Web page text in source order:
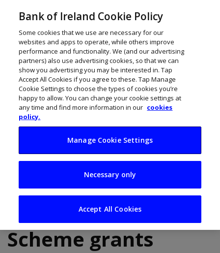
216 retailers to
receive €9.3m in
Online Retail
Scheme grants
Bank of Ireland Cookie Policy
Some cookies that we use are necessary for our
websites and apps to operate, while others improve
performance and functionality. We (and our advertising
partners) also use advertising cookies, so that we can
show you advertising you may be interested in. Tap
Accept All Cookies if you agree to these. Tap Manage
Cookie Settings to choose the types of cookies you’re
happy to allow. You can change your cookie settings at
any time and find more information in our cookies
policy.
Manage Cookie Settings
Necessary only
Accept All Cookies